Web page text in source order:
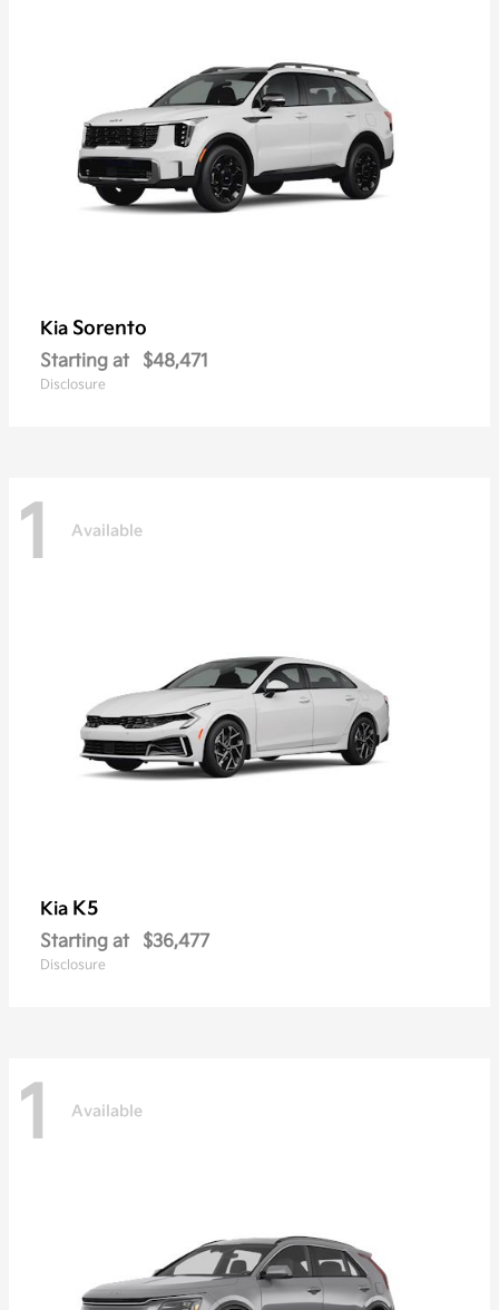
Kia Sorento
Starting at $48,471
Disclosure
1 Available
Kia K5
Starting at $36,477
Disclosure
1 Available